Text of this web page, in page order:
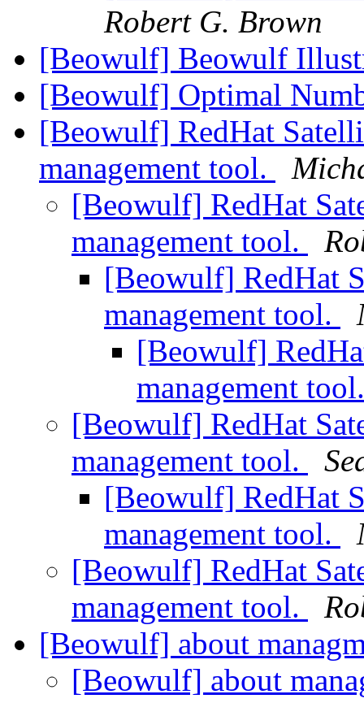
Robert G. Brown
[Beowulf] Beowulf
[Beowulf] Optimal
[Beowulf] RedHat
management tool.
[Beowulf] RedHat
management tool.
[Beowulf] RedHat
management tool.
[Beowulf]
management
[Beowulf] RedHat
management tool.
[Beowulf] RedHat
management tool.
[Beowulf] RedHat
management tool.
[Beowulf] about
[Beowulf] about